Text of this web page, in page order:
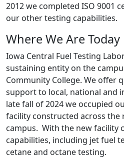
2012 we completed ISO 9001
our other testing capabilities.
Where We Are Today
Iowa Central Fuel Testing
sustaining entity on the
Community College. We offer
support to local, national and
late fall of 2024 we occupied
facility constructed across the
campus. With the new facility
capabilities, including jet fuel
cetane and octane testing.